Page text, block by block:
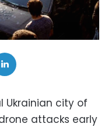
Ukrainian city of
attacks early